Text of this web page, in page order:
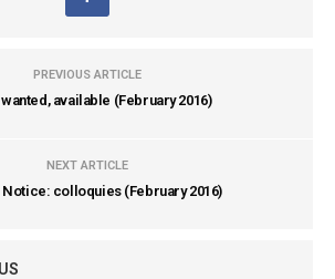
PREVIOUS ARTICLE
available (February 2016)
NEXT ARTICLE
colloquies (February 2016)